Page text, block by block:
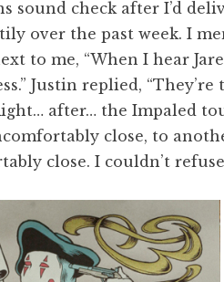
sound check after I’d
over the past week. I
to me, “When I hear
Justin replied,
after… the Impaled
close, to
close. I couldn’t